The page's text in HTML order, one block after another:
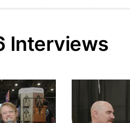
Interviews